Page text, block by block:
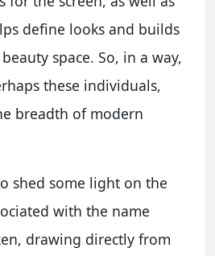
define looks and builds
space. So, in a way,
these individuals,
breadth of modern
shed some light on the
with the name
drawing directly from